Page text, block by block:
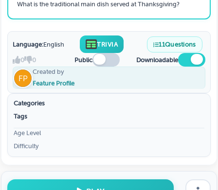
What is the traditional main dish served at Thanksgiving?
Language:English TRIVIA 11Questions
0 0 Public
Downloadable
Created by
Feature Profile
Categories
Tags
Age Level
Difficulty